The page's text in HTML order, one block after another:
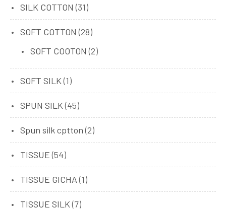
SILK COTTON (31)
SOFT COTTON (28)
SOFT COOTON (2)
SOFT SILK (1)
SPUN SILK (45)
Spun silk cptton (2)
TISSUE (54)
TISSUE GICHA (1)
TISSUE SILK (7)